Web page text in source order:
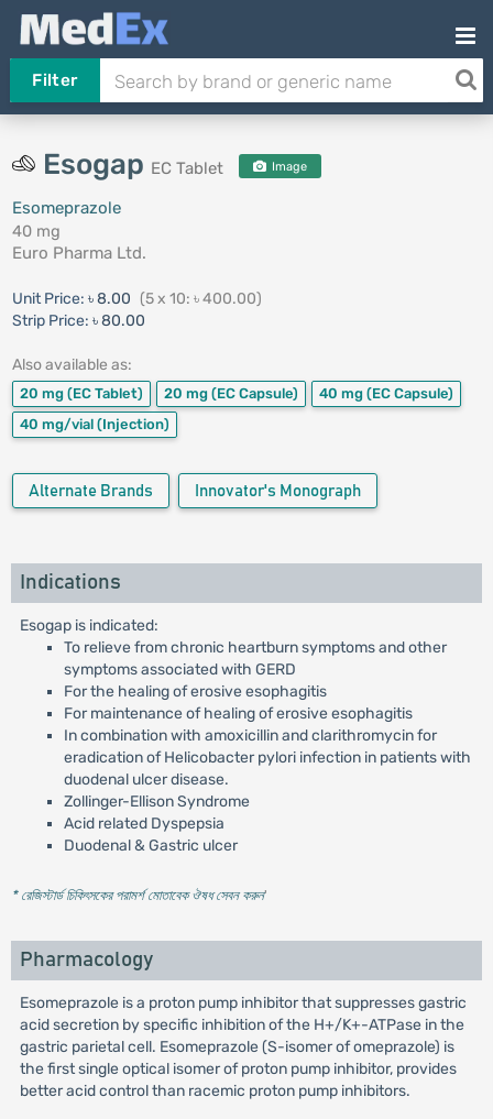
Filter
Esogap EC Tablet Image
Esomeprazole
40 mg
Euro Pharma Ltd.
Unit Price: ৳ 8.00 (5 x 10: ৳ 400.00)
Strip Price: ৳ 80.00
Also available as:
20 mg (EC Tablet) 20 mg (EC Capsule) 40 mg (EC Capsule)
40 mg/vial (Injection)
Alternate Brands Innovator's Monograph
Indications
Esogap is indicated:
To relieve from chronic heartburn symptoms and other
symptoms associated with GERD
For the healing of erosive esophagitis
For maintenance of healing of erosive esophagitis
In combination with amoxicillin and clarithromycin for
eradication of Helicobacter pylori infection in patients with
duodenal ulcer disease.
Zollinger-Ellison Syndrome
Acid related Dyspepsia
Duodenal & Gastric ulcer
* রেজিস্টার্ড চিকিৎসকের পরামর্শ মোতাবেক ঔষধ সেবন করুন'
Pharmacology
Esomeprazole is a proton pump inhibitor that suppresses gastric
acid secretion by specific inhibition of the H+/K+-ATPase in the
gastric parietal cell. Esomeprazole (S-isomer of omeprazole) is
the first single optical isomer of proton pump inhibitor, provides
better acid control than racemic proton pump inhibitors.